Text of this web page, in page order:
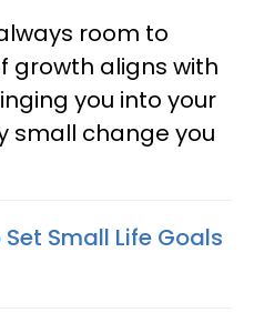
room to
growth aligns with
you into your
small change you
Set Small Life Goals